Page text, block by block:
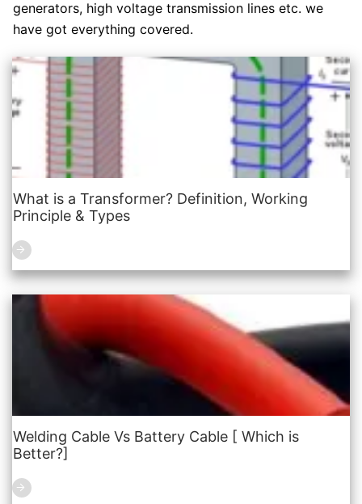
generators, high voltage transmission lines etc. we
have got everything covered.
What is a Transformer? Definition, Working
Principle & Types
Welding Cable Vs Battery Cable [ Which is
Better?]